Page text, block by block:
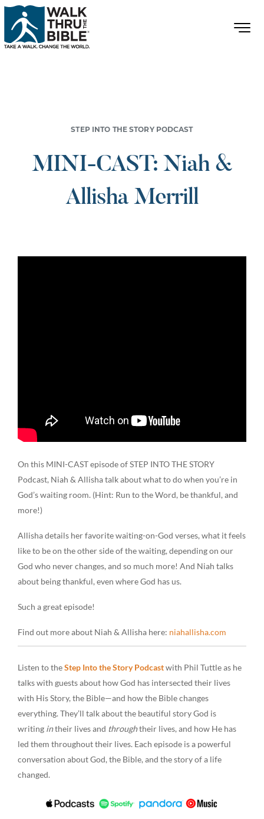
STEP INTO THE STORY PODCAST
MINI-CAST: Niah &
Allisha Merrill
On this MINI-CAST episode of STEP INTO THE STORY
Podcast, Niah & Allisha talk about what to do when you’re in
God’s waiting room. (Hint: Run to the Word, be thankful, and
more!)
Allisha details her favorite waiting-on-God verses, what it feels
like to be on the other side of the waiting, depending on our
God who never changes, and so much more! And Niah talks
about being thankful, even where God has us.
Such a great episode!
Find out more about Niah & Allisha here: niahallisha.com
Listen to theStep Into the Story Podcastwith Phil Tuttle as he
talks with guests about how God has intersected their lives
with His Story, the Bible—and how the Bible changes
everything. They’ll talk about the beautiful story God is
writing intheir lives and throughtheir lives, and how He has
led them throughout their lives. Each episode is a powerful
conversation about God, the Bible, and the story of a life
changed.